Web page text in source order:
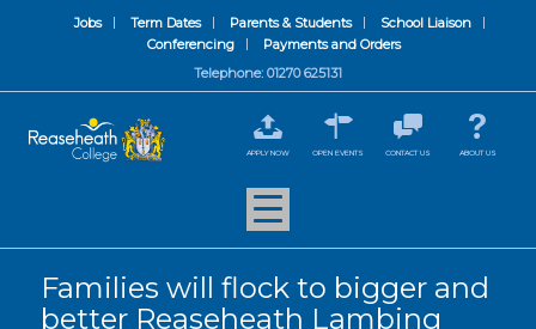
Jobs Term Dates Parents & Students
School Liaison
Conferencing
Payments and Orders
Telephone: 01270 625131
APPLY NOW OPEN EVENTS CONTACT US ABOUT US
Families will flock to bigger and
better Reaseheath Lambing